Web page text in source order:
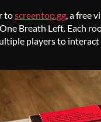
toscreentop.gg , a free
Breath Left. Each
players to